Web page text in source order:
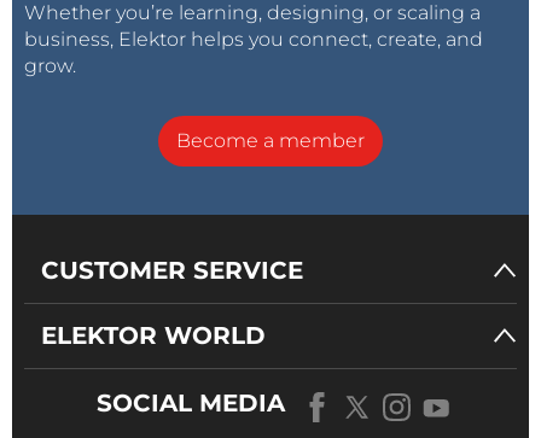
Whether you’re learning, designing, or scaling a
business, Elektor helps you connect, create, and
grow.
Become a member
CUSTOMER SERVICE
ELEKTOR WORLD
SOCIAL MEDIA